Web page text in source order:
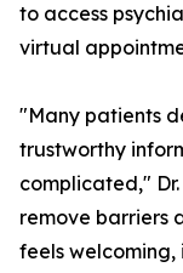
to access
virtual
"Many patients
trustworthy
complicated,"
remove barriers
feels